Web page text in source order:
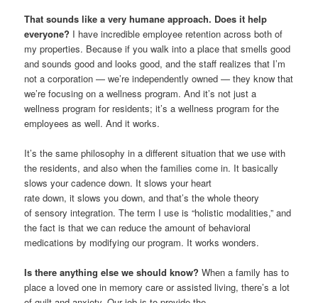
That sounds like a very humane approach. Does it help
everyone? I have incredible employee retention across both of
my properties. Because if you walk into a place that smells good
and sounds good and looks good, and the staff realizes that I’m
not a corporation — we’re independently owned — they know that
we’re focusing on a wellness program. And it’s not just a
wellness program for residents; it’s a wellness program for the
employees as well. And it works.
It’s the same philosophy in a different situation that we use with
the residents, and also when the families come in. It basically
slows your cadence down. It slows your heart
rate down, it slows you down, and that’s the whole theory
of sensory integration. The term I use is “holistic modalities,” and
the fact is that we can reduce the amount of behavioral
medications by modifying our program. It works wonders.
Is there anything else we should know? When a family has to
place a loved one in memory care or assisted living, there’s a lot